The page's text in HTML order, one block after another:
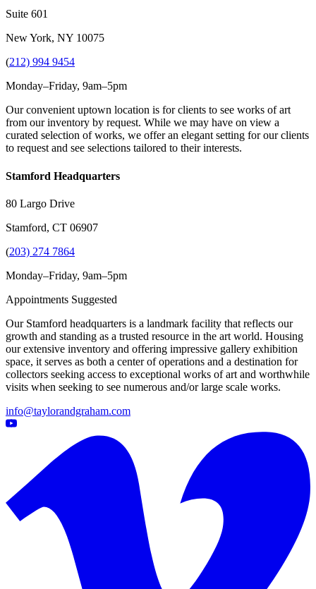
Suite 601
New York, NY 10075
(212) 994 9454
Monday–Friday, 9am–5pm
Our convenient uptown location is for clients to see works of art
from our inventory by request. While we may have on view a
curated selection of works, we offer an elegant setting for our clients
to request and see selections tailored to their interests.
Stamford Headquarters
80 Largo Drive
Stamford, CT 06907
(203) 274 7864
Monday–Friday, 9am–5pm
Appointments Suggested
Our Stamford headquarters is a landmark facility that reflects our
growth and standing as a trusted resource in the art world. Housing
our extensive inventory and offering impressive gallery exhibition
space, it serves as both a center of operations and a destination for
collectors seeking access to exceptional works of art and worthwhile
visits when seeking to see numerous and/or large scale works.
info@taylorandgraham.com